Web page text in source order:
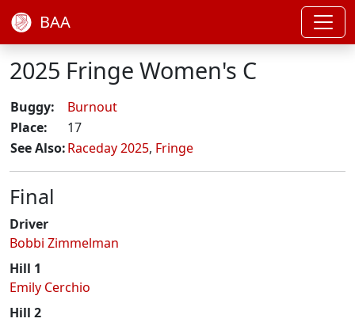
BAA
2025 Fringe Women's C
Buggy:
Burnout
Place:
17
See Also:Raceday 2025, Fringe
Final
Driver
Bobbi Zimmelman
Hill 1
Emily Cerchio
Hill 2